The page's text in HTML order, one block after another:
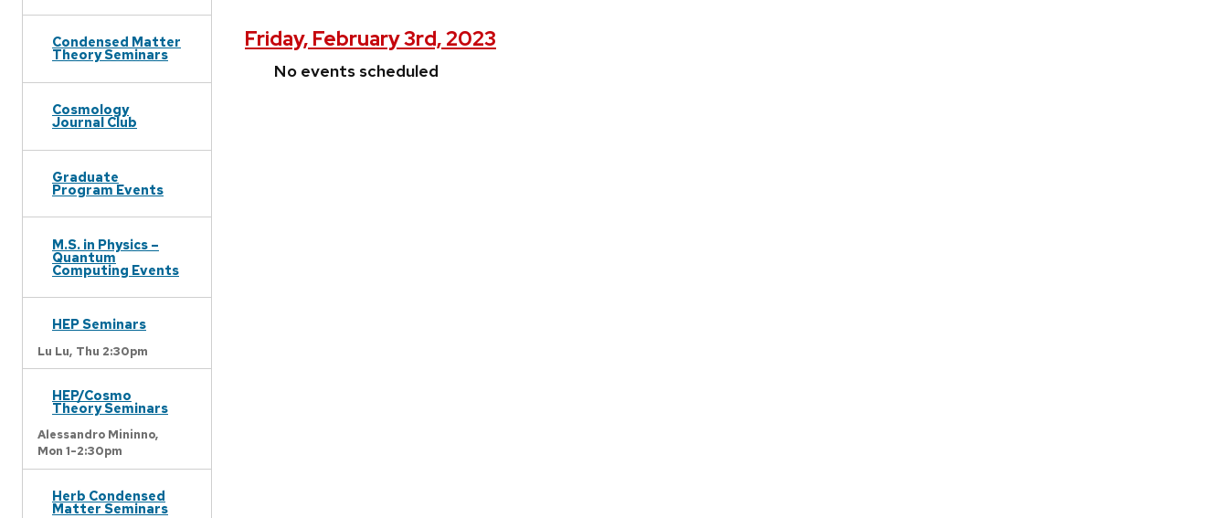
Condensed Matter
Theory Seminars
Cosmology
Journal Club
Graduate
Program Events
M.S. in Physics –
Quantum
Computing Events
HEP Seminars
Lu Lu, Thu 2:30pm
HEP/Cosmo
Theory Seminars
Alessandro Mininno,
Mon 1-2:30pm
Herb Condensed
Matter Seminars
Friday, February 3rd, 2023
No events scheduled